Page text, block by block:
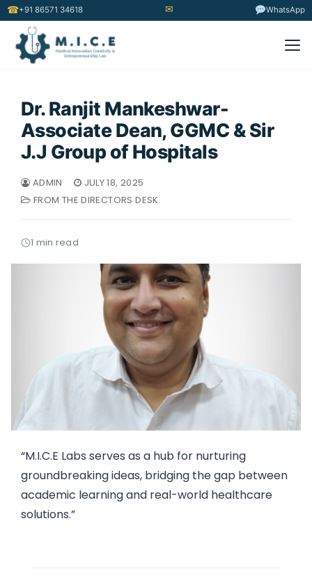
☎+91 86571 34618 ✉ WhatsApp
Dr. Ranjit Mankeshwar-
Associate Dean, GGMC & Sir
J.J Group of Hospitals
ADMIN
JULY 18, 2025
FROM THE DIRECTORS DESK
1 min read
“M.I.C.E Labs serves as a hub for nurturing
groundbreaking ideas, bridging the gap between
academic learning and real-world healthcare
solutions.”